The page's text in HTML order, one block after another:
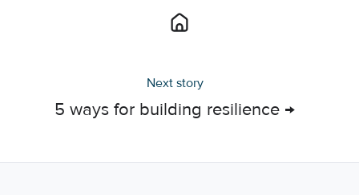
Next story
5 ways for building resilience →